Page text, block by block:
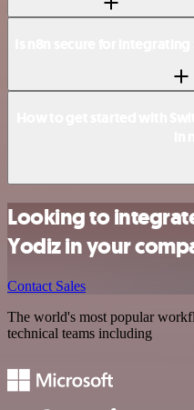
Looking to
Yodiz in your
Contact Sales
The world's most popular
technical teams including